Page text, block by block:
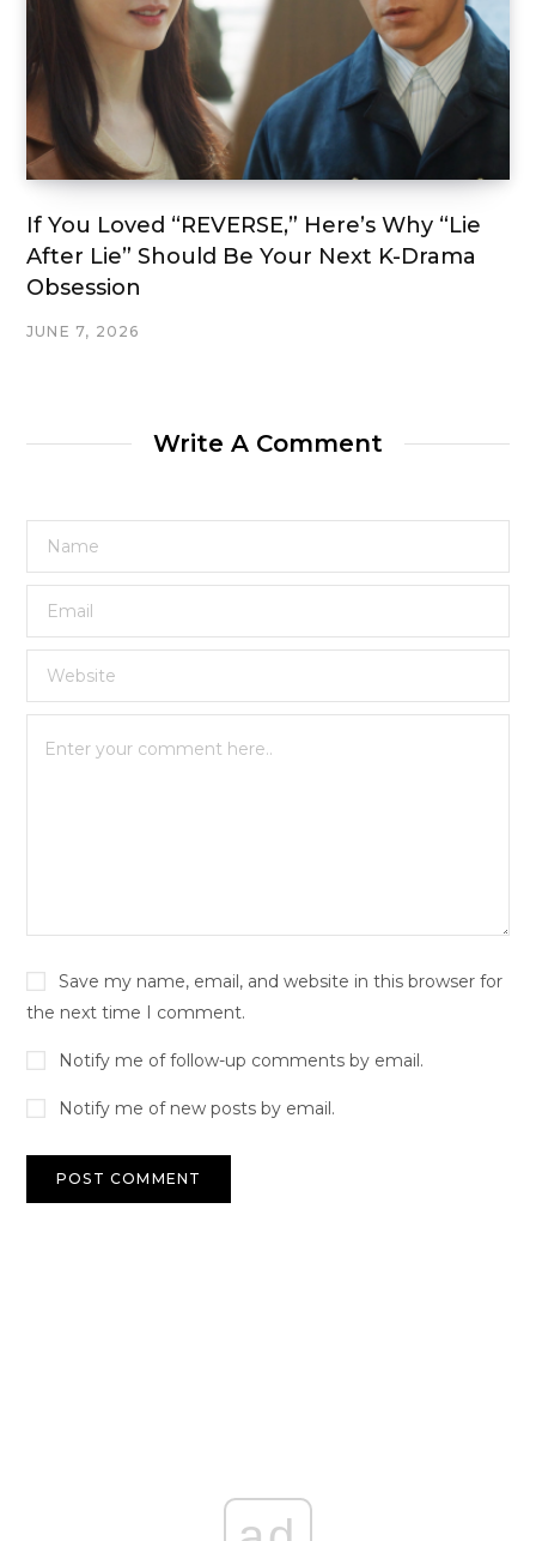
If You Loved “REVERSE,” Here’s Why “Lie
After Lie” Should Be Your Next K-Drama
Obsession
JUNE 7, 2026
Write A Comment
Save my name, email, and website in this browser for
the next time I comment.
Notify me of follow-up comments by email.
Notify me of new posts by email.